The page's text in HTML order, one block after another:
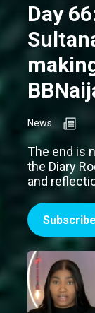
Day
News
The end is
the Diary
and